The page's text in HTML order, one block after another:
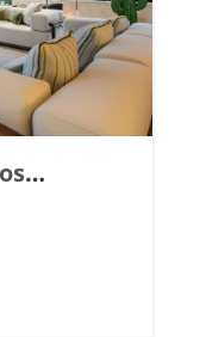
| Ref.